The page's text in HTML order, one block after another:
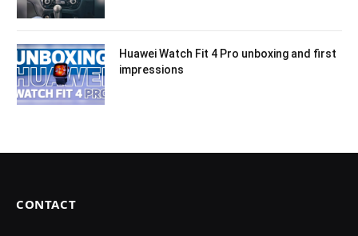
Huawei Watch Fit 4 Pro unboxing and first
impressions
CONTACT